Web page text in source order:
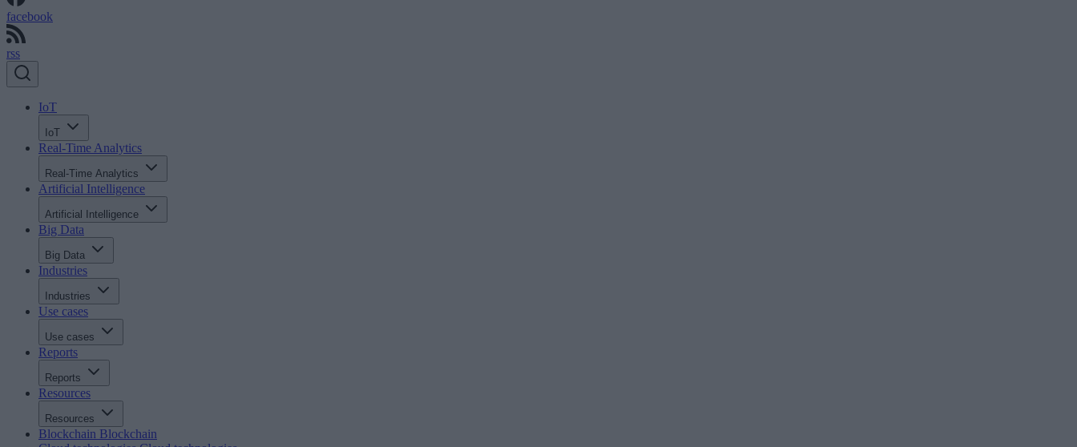
facebook
rss
IoT
IoT
Real-Time Analytics
Real-Time Analytics
Artificial Intelligence
Artificial Intelligence
Big Data
Big Data
Industries
Industries
Use cases
Use cases
Reports
Reports
Resources
Resources
Blockchain Blockchain